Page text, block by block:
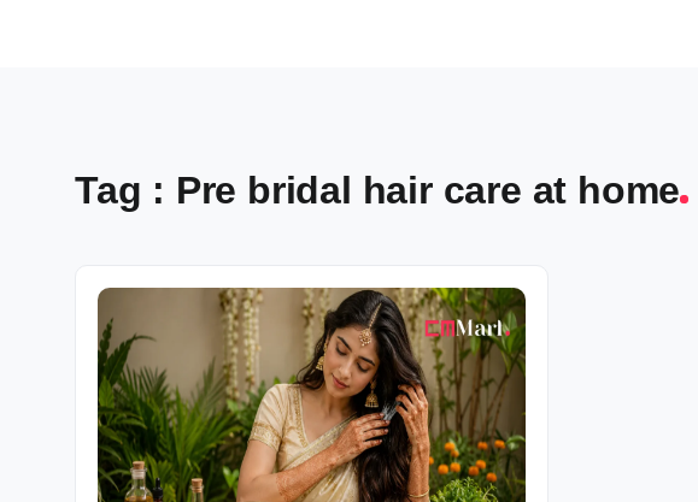
Tag : Pre bridal hair care at home